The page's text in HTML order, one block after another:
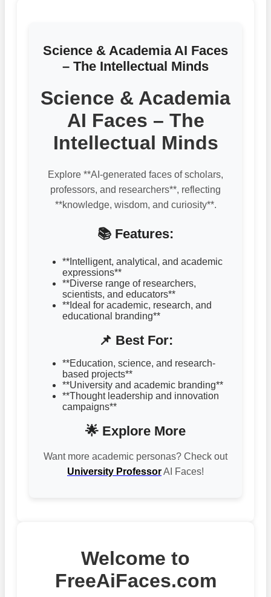
Science & Academia AI Faces
– The Intellectual Minds
Science & Academia
AI Faces – The
Intellectual Minds
Explore **AI-generated faces of scholars,
professors, and researchers**, reflecting
**knowledge, wisdom, and curiosity**.
📚 Features:
**Intelligent, analytical, and academic
expressions**
**Diverse range of researchers,
scientists, and educators**
**Ideal for academic, research, and
educational branding**
📌 Best For:
**Education, science, and research-
based projects**
**University and academic branding**
**Thought leadership and innovation
campaigns**
🌟 Explore More
Want more academic personas? Check out
University ProfessorAI Faces!
Welcome to
FreeAiFaces.com